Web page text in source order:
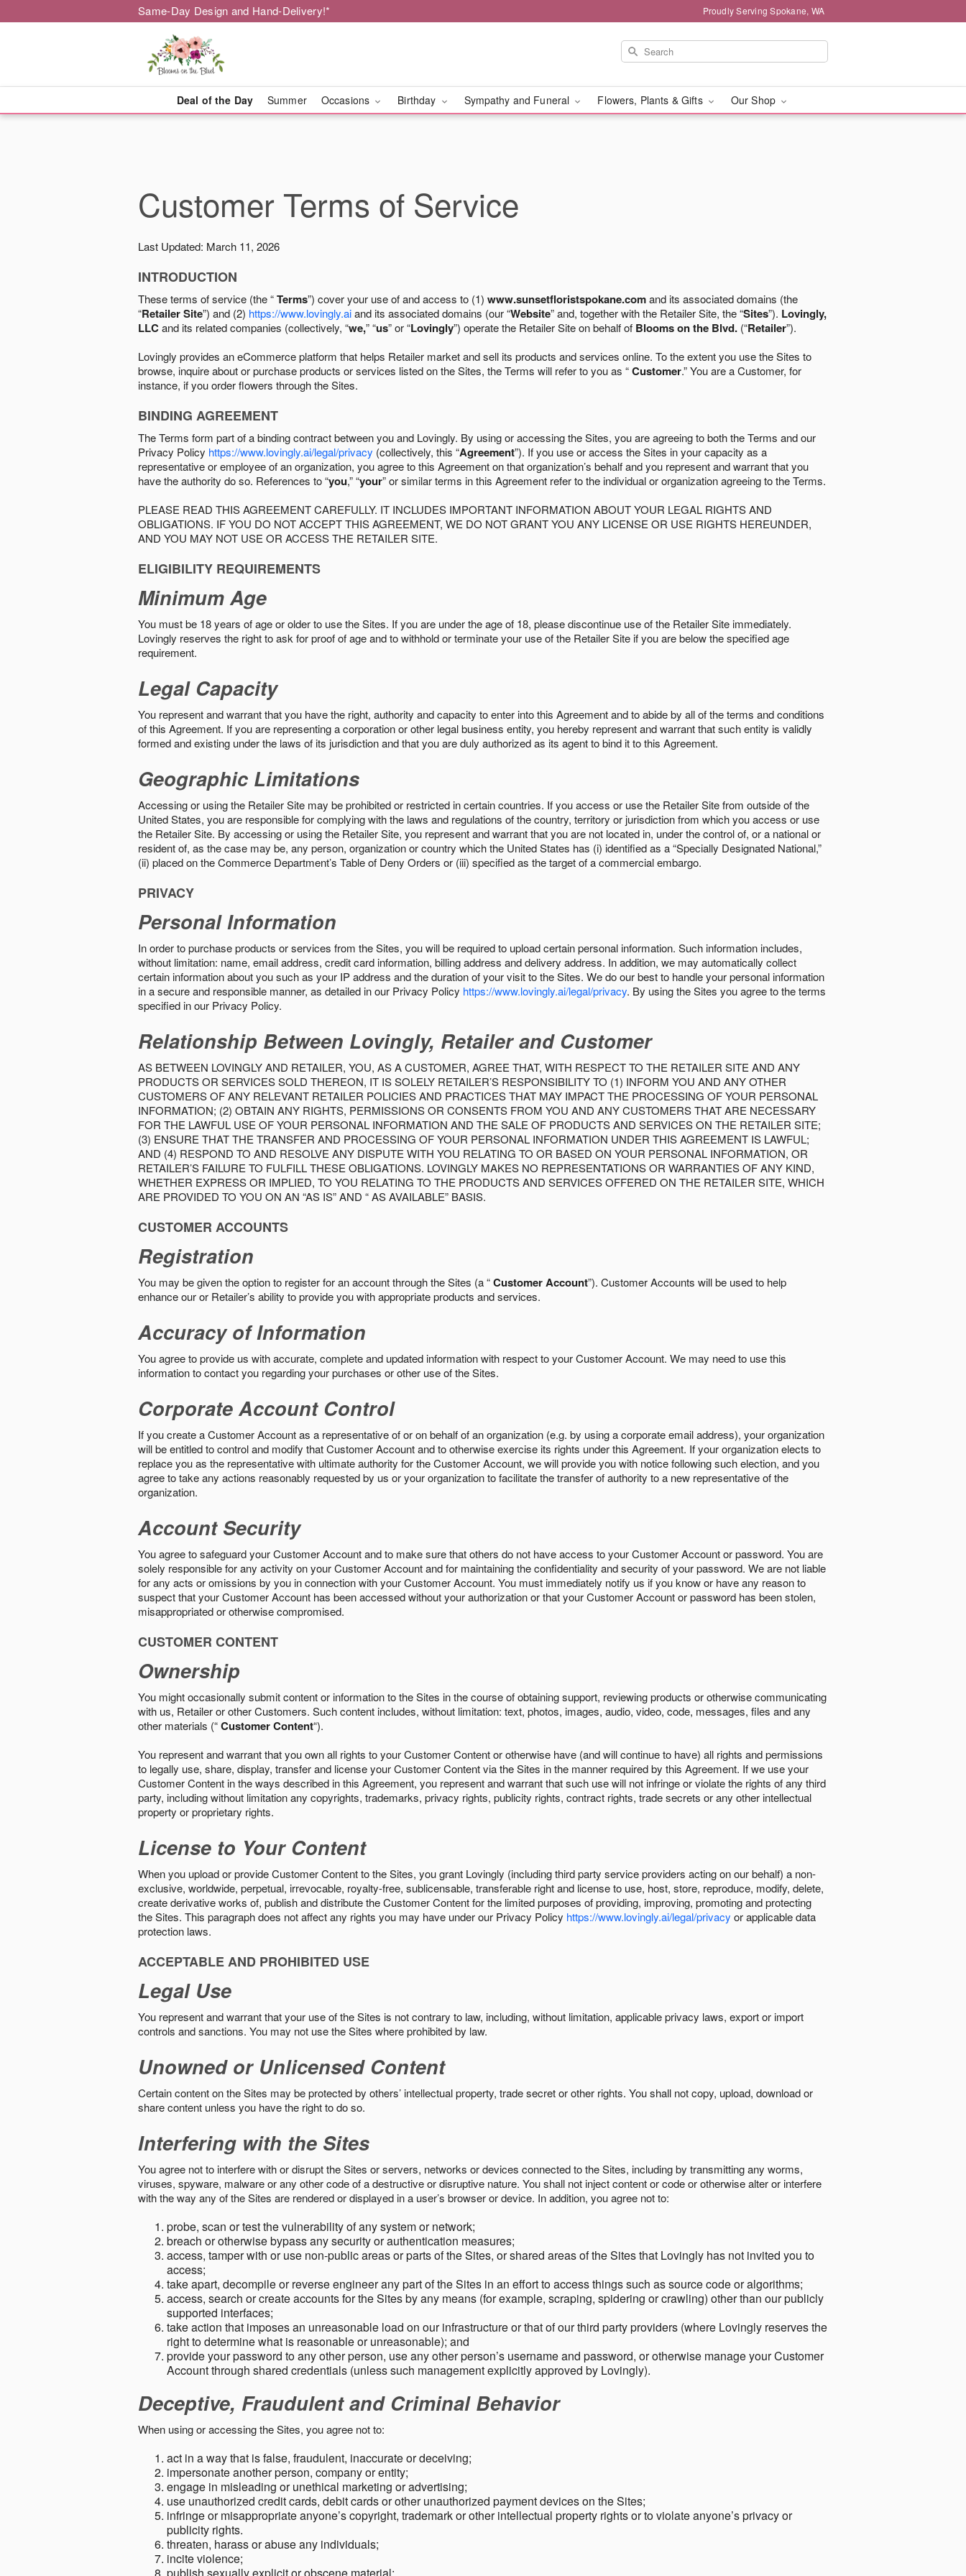
Same-Day Design and Hand-Delivery!* Proudly Serving Spokane, WA
Deal of the Day Summer Occasions Birthday Sympathy and Funeral Flowers, Plants & Gifts Our Shop
Customer Terms of Service
Last Updated: March 11, 2026
INTRODUCTION
These terms of service (the “Terms”) cover your use of and access to (1) www.sunsetfloristspokane.comand its associated domains (the
“Retailer Site”) and (2) https://www.lovingly.aiand its associated domains (our “Website” and, together with the Retailer Site, the “Sites”). Lovingly,
LLCand its related companies (collectively, “we,” “us” or “Lovingly”) operate the Retailer Site on behalf of Blooms on the Blvd. (“Retailer”).
Lovingly provides an eCommerce platform that helps Retailer market and sell its products and services online. To the extent you use the Sites to
browse, inquire about or purchase products or services listed on the Sites, the Terms will refer to you as “Customer.” You are a Customer, for
instance, if you order flowers through the Sites.
BINDING AGREEMENT
The Terms form part of a binding contract between you and Lovingly. By using or accessing the Sites, you are agreeing to both the Terms and our
Privacy Policy https://www.lovingly.ai/legal/privacy (collectively, this “Agreement”). If you use or access the Sites in your capacity as a
representative or employee of an organization, you agree to this Agreement on that organization’s behalf and you represent and warrant that you
have the authority do so. References to “you,” “your” or similar terms in this Agreement refer to the individual or organization agreeing to the Terms.
PLEASE READ THIS AGREEMENT CAREFULLY. IT INCLUDES IMPORTANT INFORMATION ABOUT YOUR LEGAL RIGHTS AND
OBLIGATIONS. IF YOU DO NOT ACCEPT THIS AGREEMENT, WE DO NOT GRANT YOU ANY LICENSE OR USE RIGHTS HEREUNDER,
AND YOU MAY NOT USE OR ACCESS THE RETAILER SITE.
ELIGIBILITY REQUIREMENTS
Minimum Age
You must be 18 years of age or older to use the Sites. If you are under the age of 18, please discontinue use of the Retailer Site immediately.
Lovingly reserves the right to ask for proof of age and to withhold or terminate your use of the Retailer Site if you are below the speciﬁed age
requirement.
Legal Capacity
You represent and warrant that you have the right, authority and capacity to enter into this Agreement and to abide by all of the terms and conditions
of this Agreement. If you are representing a corporation or other legal business entity, you hereby represent and warrant that such entity is validly
formed and existing under the laws of its jurisdiction and that you are duly authorized as its agent to bind it to this Agreement.
Geographic Limitations
Accessing or using the Retailer Site may be prohibited or restricted in certain countries. If you access or use the Retailer Site from outside of the
United States, you are responsible for complying with the laws and regulations of the country, territory or jurisdiction from which you access or use
the Retailer Site. By accessing or using the Retailer Site, you represent and warrant that you are not located in, under the control of, or a national or
resident of, as the case may be, any person, organization or country which the United States has (i) identified as a “Specially Designated National,”
(ii) placed on the Commerce Department’s Table of Deny Orders or (iii) specified as the target of a commercial embargo.
PRIVACY
Personal Information
In order to purchase products or services from the Sites, you will be required to upload certain personal information. Such information includes,
without limitation: name, email address, credit card information, billing address and delivery address. In addition, we may automatically collect
certain information about you such as your IP address and the duration of your visit to the Sites. We do our best to handle your personal information
in a secure and responsible manner, as detailed in our Privacy Policy https://www.lovingly.ai/legal/privacy. By using the Sites you agree to the terms
specified in our Privacy Policy.
Relationship Between Lovingly, Retailer and Customer
AS BETWEEN LOVINGLY AND RETAILER, YOU, AS A CUSTOMER, AGREE THAT, WITH RESPECT TO THE RETAILER SITE AND ANY
PRODUCTS OR SERVICES SOLD THEREON, IT IS SOLELY RETAILER’S RESPONSIBILITY TO (1) INFORM YOU AND ANY OTHER
CUSTOMERS OF ANY RELEVANT RETAILER POLICIES AND PRACTICES THAT MAY IMPACT THE PROCESSING OF YOUR PERSONAL
INFORMATION; (2) OBTAIN ANY RIGHTS, PERMISSIONS OR CONSENTS FROM YOU AND ANY CUSTOMERS THAT ARE NECESSARY
FOR THE LAWFUL USE OF YOUR PERSONAL INFORMATION AND THE SALE OF PRODUCTS AND SERVICES ON THE RETAILER SITE;
(3) ENSURE THAT THE TRANSFER AND PROCESSING OF YOUR PERSONAL INFORMATION UNDER THIS AGREEMENT IS LAWFUL;
AND (4) RESPOND TO AND RESOLVE ANY DISPUTE WITH YOU RELATING TO OR BASED ON YOUR PERSONAL INFORMATION, OR
RETAILER’S FAILURE TO FULFILL THESE OBLIGATIONS. LOVINGLY MAKES NO REPRESENTATIONS OR WARRANTIES OF ANY KIND,
WHETHER EXPRESS OR IMPLIED, TO YOU RELATING TO THE PRODUCTS AND SERVICES OFFERED ON THE RETAILER SITE, WHICH
ARE PROVIDED TO YOU ON AN “AS IS” AND “ AS AVAILABLE” BASIS.
CUSTOMER ACCOUNTS
Registration
You may be given the option to register for an account through the Sites (a “Customer Account”). Customer Accounts will be used to help
enhance our or Retailer’s ability to provide you with appropriate products and services.
Accuracy of Information
You agree to provide us with accurate, complete and updated information with respect to your Customer Account. We may need to use this
information to contact you regarding your purchases or other use of the Sites.
Corporate Account Control
If you create a Customer Account as a representative of or on behalf of an organization (e.g. by using a corporate email address), your organization
will be entitled to control and modify that Customer Account and to otherwise exercise its rights under this Agreement. If your organization elects to
replace you as the representative with ultimate authority for the Customer Account, we will provide you with notice following such election, and you
agree to take any actions reasonably requested by us or your organization to facilitate the transfer of authority to a new representative of the
organization.
Account Security
You agree to safeguard your Customer Account and to make sure that others do not have access to your Customer Account or password. You are
solely responsible for any activity on your Customer Account and for maintaining the confidentiality and security of your password. We are not liable
for any acts or omissions by you in connection with your Customer Account. You must immediately notify us if you know or have any reason to
suspect that your Customer Account has been accessed without your authorization or that your Customer Account or password has been stolen,
misappropriated or otherwise compromised.
CUSTOMER CONTENT
Ownership
You might occasionally submit content or information to the Sites in the course of obtaining support, reviewing products or otherwise communicating
with us, Retailer or other Customers. Such content includes, without limitation: text, photos, images, audio, video, code, messages, files and any
other materials (“Customer Content“).
You represent and warrant that you own all rights to your Customer Content or otherwise have (and will continue to have) all rights and permissions
to legally use, share, display, transfer and license your Customer Content via the Sites in the manner required by this Agreement. If we use your
Customer Content in the ways described in this Agreement, you represent and warrant that such use will not infringe or violate the rights of any third
party, including without limitation any copyrights, trademarks, privacy rights, publicity rights, contract rights, trade secrets or any other intellectual
property or proprietary rights.
License to Your Content
When you upload or provide Customer Content to the Sites, you grant Lovingly (including third party service providers acting on our behalf) a non-
exclusive, worldwide, perpetual, irrevocable, royalty-free, sublicensable, transferable right and license to use, host, store, reproduce, modify, delete,
create derivative works of, publish and distribute the Customer Content for the limited purposes of providing, improving, promoting and protecting
the Sites. This paragraph does not affect any rights you may have under our Privacy Policy https://www.lovingly.ai/legal/privacy or applicable data
protection laws.
ACCEPTABLE AND PROHIBITED USE
Legal Use
You represent and warrant that your use of the Sites is not contrary to law, including, without limitation, applicable privacy laws, export or import
controls and sanctions. You may not use the Sites where prohibited by law.
Unowned or Unlicensed Content
Certain content on the Sites may be protected by others’ intellectual property, trade secret or other rights. You shall not copy, upload, download or
share content unless you have the right to do so.
Interfering with the Sites
You agree not to interfere with or disrupt the Sites or servers, networks or devices connected to the Sites, including by transmitting any worms,
viruses, spyware, malware or any other code of a destructive or disruptive nature. You shall not inject content or code or otherwise alter or interfere
with the way any of the Sites are rendered or displayed in a user’s browser or device. In addition, you agree not to:
probe, scan or test the vulnerability of any system or network;
breach or otherwise bypass any security or authentication measures;
access, tamper with or use non-public areas or parts of the Sites, or shared areas of the Sites that Lovingly has not invited you to
access;
take apart, decompile or reverse engineer any part of the Sites in an effort to access things such as source code or algorithms;
access, search or create accounts for the Sites by any means (for example, scraping, spidering or crawling) other than our publicly
supported interfaces;
take action that imposes an unreasonable load on our infrastructure or that of our third party providers (where Lovingly reserves the
right to determine what is reasonable or unreasonable); and
provide your password to any other person, use any other person’s username and password, or otherwise manage your Customer
Account through shared credentials (unless such management explicitly approved by Lovingly).
Deceptive, Fraudulent and Criminal Behavior
When using or accessing the Sites, you agree not to:
act in a way that is false, fraudulent, inaccurate or deceiving;
impersonate another person, company or entity;
engage in misleading or unethical marketing or advertising;
use unauthorized credit cards, debit cards or other unauthorized payment devices on the Sites;
infringe or misappropriate anyone’s copyright, trademark or other intellectual property rights or to violate anyone’s privacy or
publicity rights.
threaten, harass or abuse any individuals;
incite violence;